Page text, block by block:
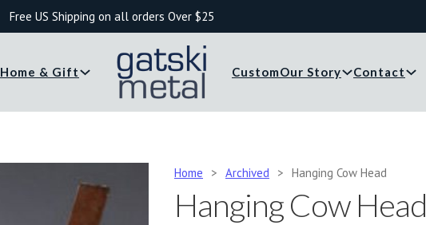
Free US Shipping on all orders Over $25
Home & Gift CustomOur Story Contact
Home > Archived > Hanging Cow Head
Hanging Cow Head